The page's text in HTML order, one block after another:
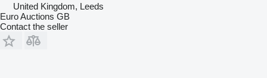
United Kingdom, Leeds
Euro Auctions GB
Contact the seller